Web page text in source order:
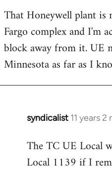
to
Welcome
libcom.org
That Honeywell plant is
Fargo complex and I'm
block away from it. UE
Minnesota as far as I
syndicalist 11 years
In
to
Welcome
The TC UE Local
Local 1139 if I